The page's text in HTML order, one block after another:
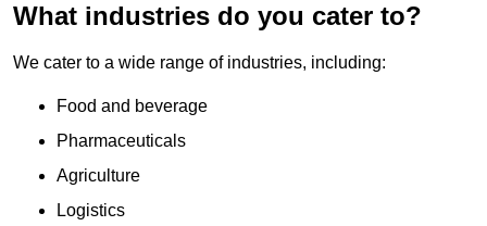
What industries do you cater to?
We cater to a wide range of industries, including:
Food and beverage
Pharmaceuticals
Agriculture
Logistics